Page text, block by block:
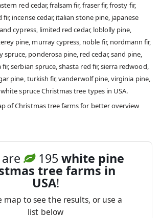
red cedar, fralsam fir, fraser fir, frosty fir,
incense cedar, italian stone pine, japanese
cypress, limited red cedar, loblolly pine,
pine, murray cypress, noble fir, nordmann fir,
spruce, ponderosa pine, red cedar, sand pine,
serbian spruce, shasta red fir, sierra redwood,
pine, turkish fir, vanderwolf pine, virginia pine,
spruce Christmas tree types in USA.
of Christmas tree farms for better overview
195 white pine
tree farms in
USA!
map to see the results, or use a
list below